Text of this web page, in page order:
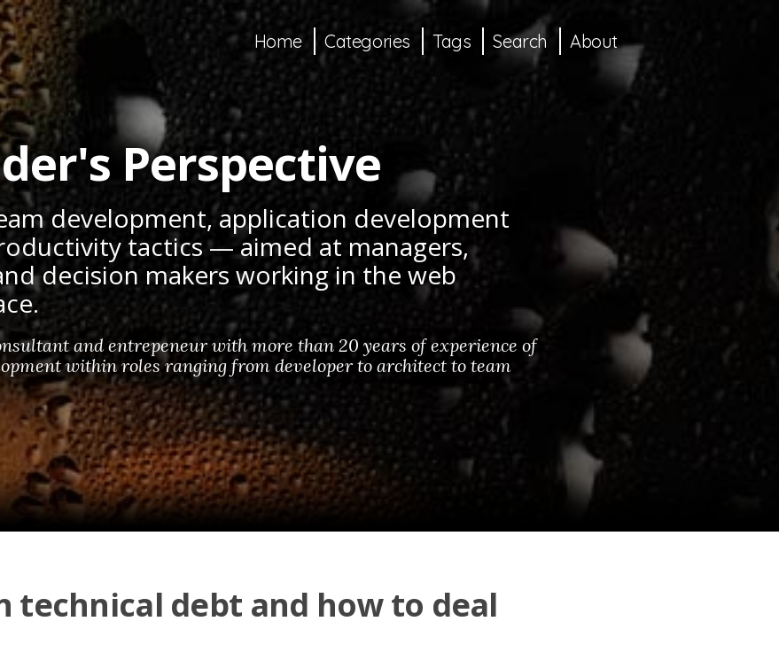
Home Categories Tags Search About
Perspective
development, application development
tactics — aimed at managers,
decision makers working in the web
and entrepeneur with more than 20 years of experience of
within roles ranging from developer to architect to team
technical debt and how to deal